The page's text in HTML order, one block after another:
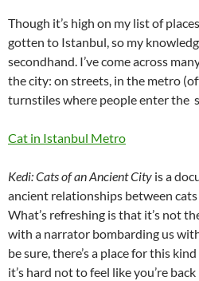
Though it’s high on my list of
gotten to Istanbul, so my
secondhand. I’ve come across
the city: on streets, in the metro
turnstiles where people enter the
Cat in Istanbul Metro
Kedi: Cats of an Ancient City is a
ancient relationships between
What’s refreshing is that it’s not
with a narrator bombarding us
be sure, there’s a place for this
it’s hard not to feel like you’re